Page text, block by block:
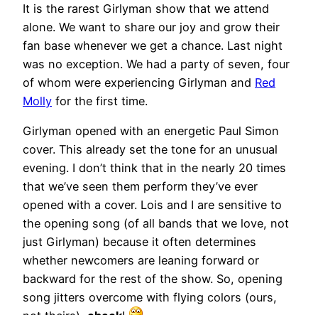
It is the rarest Girlyman show that we attend
alone. We want to share our joy and grow their
fan base whenever we get a chance. Last night
was no exception. We had a party of seven, four
of whom were experiencing Girlyman and Red
Molly for the first time.
Girlyman opened with an energetic Paul Simon
cover. This already set the tone for an unusual
evening. I don’t think that in the nearly 20 times
that we’ve seen them perform they’ve ever
opened with a cover. Lois and I are sensitive to
the opening song (of all bands that we love, not
just Girlyman) because it often determines
whether newcomers are leaning forward or
backward for the rest of the show. So, opening
song jitters overcome with flying colors (ours,